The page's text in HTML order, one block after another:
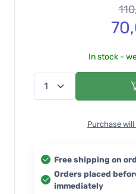
In stock -
Purchase will
Free shipping on
Orders placed
immediately